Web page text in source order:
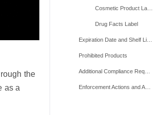
the
as a
Drug Facts Label
Prohibited Products